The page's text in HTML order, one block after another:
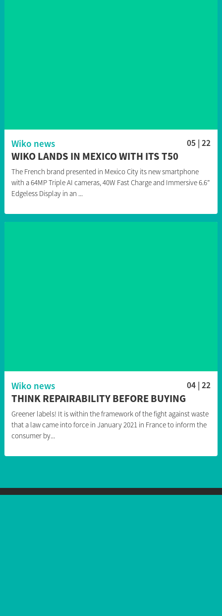
Wiko news 05 | 22
WIKO LANDS IN MEXICO WITH ITS T50
The French brand presented in Mexico City its new smartphone
with a 64MP Triple AI cameras, 40W Fast Charge and Immersive 6.6”
Edgeless Display in an ...
Wiko news 04 | 22
THINK REPAIRABILITY BEFORE BUYING
Greener labels! It is within the framework of the fight against waste
that a law came into force in January 2021 in France to inform the
consumer by...